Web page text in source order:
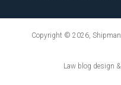
Copyright © 2026, Shipman
Law blog design